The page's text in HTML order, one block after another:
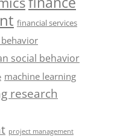
financial services
social behavior
machine learning
research
project management